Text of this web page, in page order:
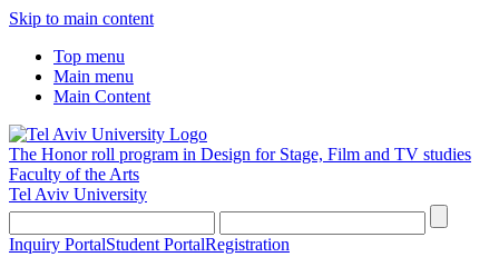
Skip to main content
Top menu
Main menu
Main Content
The Honor roll program in Design for Stage, Film and TV studies
Faculty of the Arts
Tel Aviv University
Inquiry PortalStudent PortalRegistration